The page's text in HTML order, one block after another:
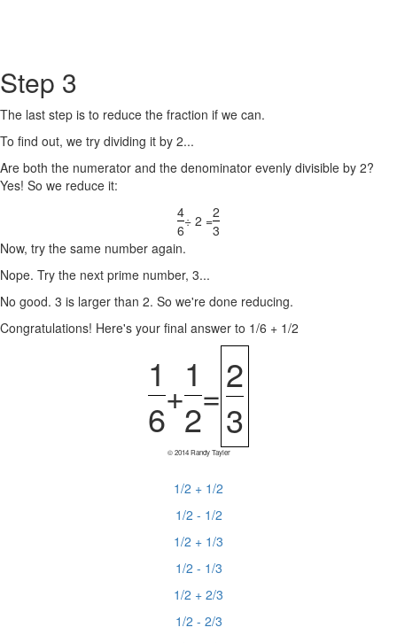
Step 3
The last step is to reduce the fraction if we can.
To find out, we try dividing it by 2...
Are both the numerator and the denominator evenly divisible by 2?
Yes! So we reduce it:
4
6
÷ 2 =2
3
Now, try the same number again.
Nope. Try the next prime number, 3...
No good. 3 is larger than 2. So we're done reducing.
Congratulations! Here's your final answer to 1/6 + 1/2
1
6
+
1
2
=2
3
© 2014 Randy Tayler
1/2 + 1/2
1/2 - 1/2
1/2 + 1/3
1/2 - 1/3
1/2 + 2/3
1/2 - 2/3